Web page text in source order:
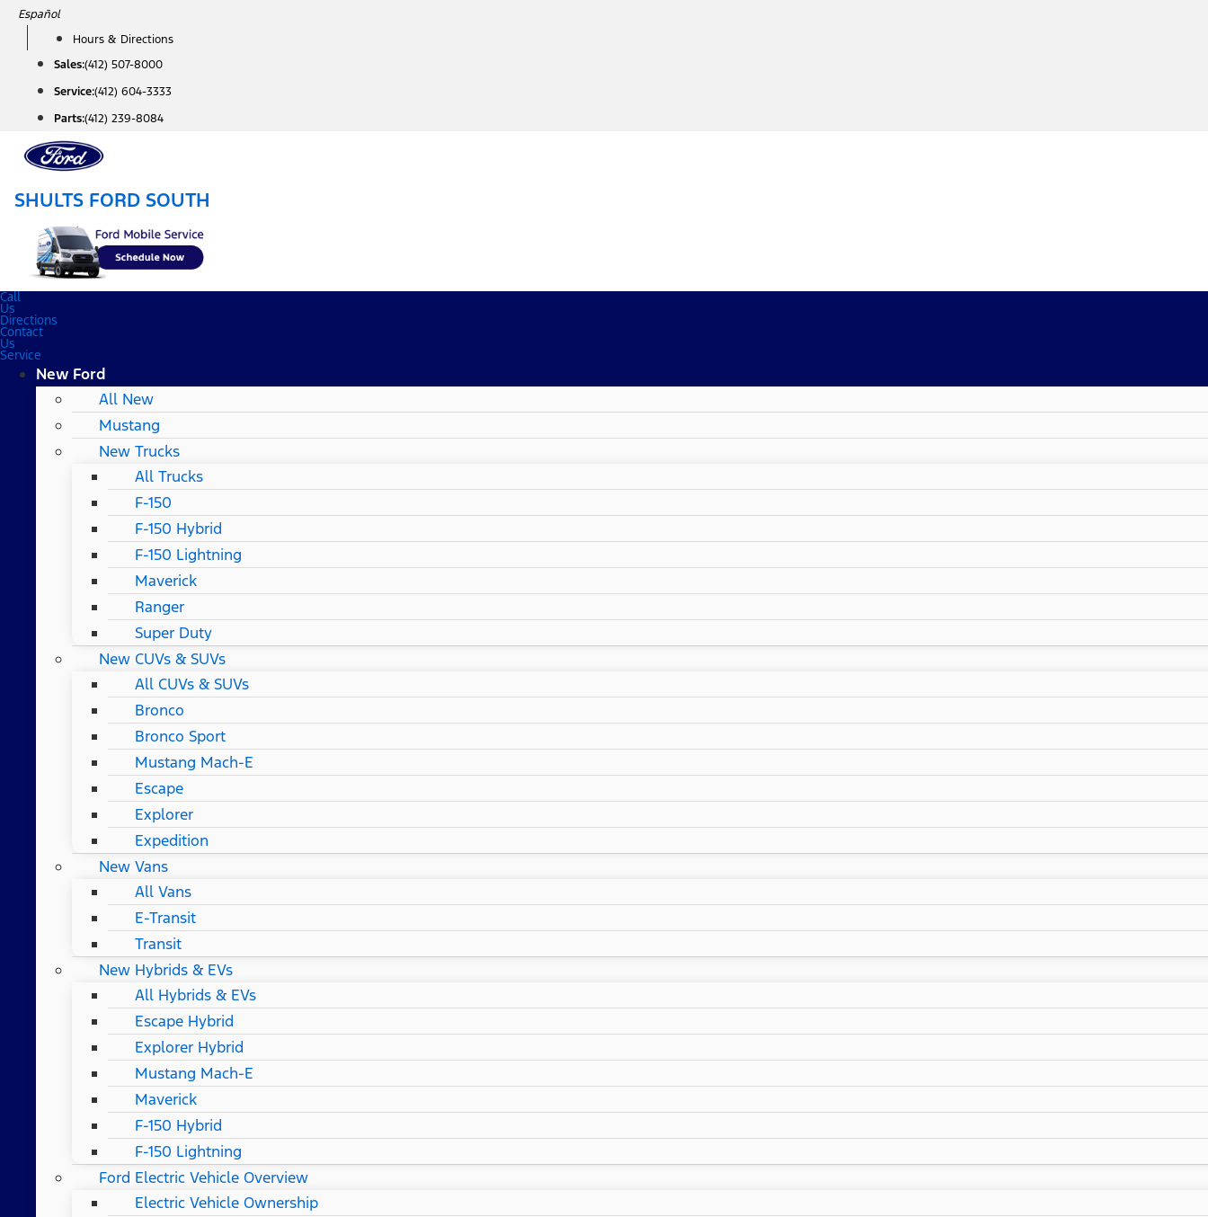
Skip
content
Español
Hours & Directions
Sales:(412) 507-8000
Service:(412) 604-3333
Parts:(412) 239-8084
SHULTS FORD SOUTH
Call
Us
Directions
Contact
Us
Service
New Ford
All New
Mustang
New Trucks
All Trucks
F-150
F-150 Hybrid
F-150 Lightning
Maverick
Ranger
Super Duty
New CUVs & SUVs
All CUVs & SUVs
Bronco
Bronco Sport
Mustang Mach-E
Escape
Explorer
Expedition
New Vans
All Vans
E-Transit
Transit
New Hybrids & EVs
All Hybrids & EVs
Escape Hybrid
Explorer Hybrid
Mustang Mach-E
Maverick
F-150 Hybrid
F-150 Lightning
Ford Electric Vehicle Overview
Electric Vehicle Ownership